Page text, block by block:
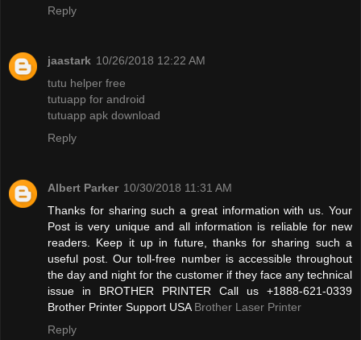
Reply
jaastark 10/26/2018 12:22 AM
tutu helper free
tutuapp for android
tutuapp apk download
Reply
Albert Parker 10/30/2018 11:31 AM
Thanks for sharing such a great information with us. Your
Post is very unique and all information is reliable for new
readers. Keep it up in future, thanks for sharing such a
useful post. Our toll-free number is accessible throughout
the day and night for the customer if they face any technical
issue in BROTHER PRINTER Call us +1888-621-0339
Brother Printer Support USA Brother Laser Printer
Reply